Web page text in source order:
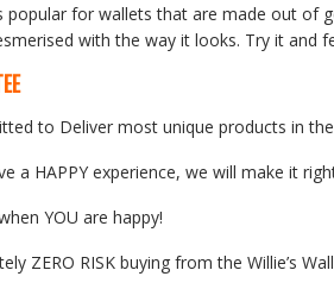
popular for wallets that are made out of
with the way it looks. Try it and
to Deliver most unique products in
a HAPPY experience, we will make it
YOU are happy!
ZERO RISK buying from the Willie’s